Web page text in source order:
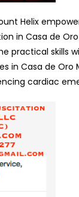
Helix
in Casa de
practical skills
in Casa de
cardiac